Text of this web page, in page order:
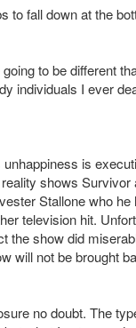
to fall down at the
to be different
individuals I ever
is
shows
Stallone who
television hit.
the show did
will not be brought
no doubt. The